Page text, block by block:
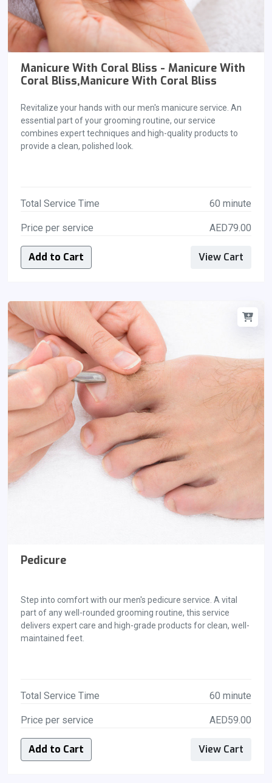
Manicure With Coral Bliss - Manicure With
Coral Bliss,Manicure With Coral Bliss
Revitalize your hands with our men's manicure service. An
essential part of your grooming routine, our service
combines expert techniques and high-quality products to
provide a clean, polished look.
Total Service Time 60 minute
Price per service AED79.00
Add to Cart View Cart
Pedicure
Step into comfort with our men's pedicure service. A vital
part of any well-rounded grooming routine, this service
delivers expert care and high-grade products for clean, well-
maintained feet.
Total Service Time 60 minute
Price per service AED59.00
Add to Cart View Cart